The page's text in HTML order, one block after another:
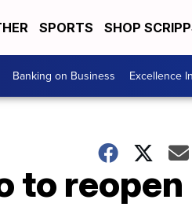
SPORTS SHOP
Banking on Business Excellence
to reopen